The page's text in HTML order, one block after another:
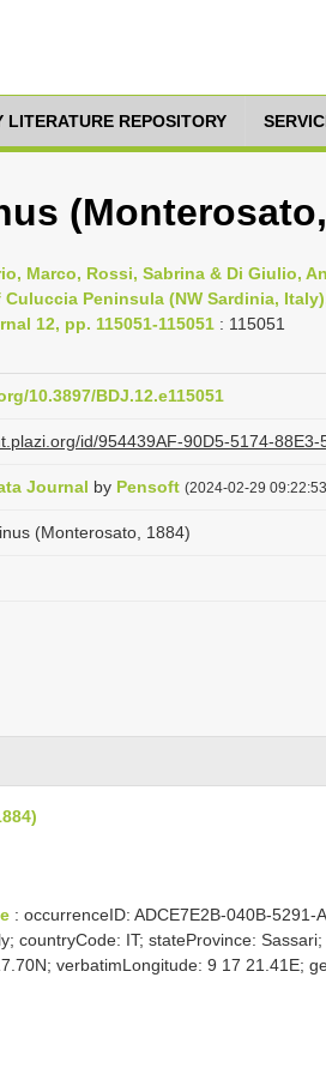
LITERATURE REPOSITORY
Marco, Rossi, Sabrina & Di Giulio,
Peninsula (NW Sardinia,
12, pp. 115051-115051 : 115051
10.3897/BDJ.12.e115051
id/954439AF-90D5-5174-88E3-
Journal by Pensoft (2024-02-29
(Monterosato, 1884)
: occurrenceID: ADCE7E2B-040B-5291-
countryCode: IT; stateProvince: Sassari;
verbatimLongitude: 9 17 21.41E;